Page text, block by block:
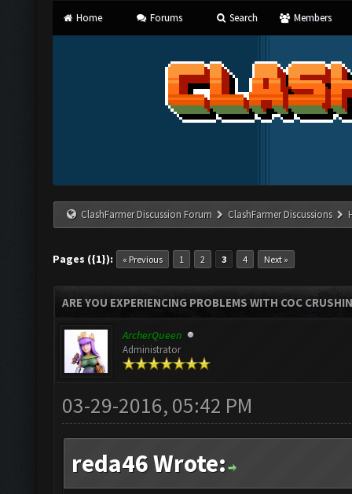
Home Forums Search Members
ClashFarmer Discussion Forum ClashFarmer Discussions
Pages ({1}): « Previous 1 2 3 4 Next »
ARE YOU EXPERIENCING PROBLEMS WITH COC
ArcherQueen
Administrator
03-29-2016, 05:42 PM
reda46 Wrote: